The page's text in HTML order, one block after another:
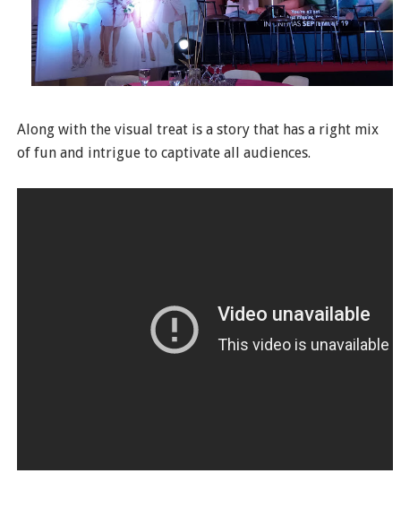
Along with the visual treat is a story that has a right mix
of fun and intrigue to captivate all audiences.